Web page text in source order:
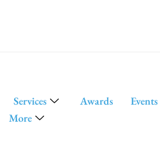
Services Awards
Events
More